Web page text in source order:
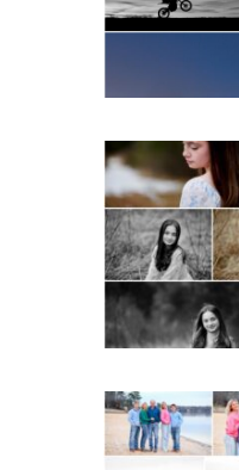
READ
Fluvanna
Girl
READ